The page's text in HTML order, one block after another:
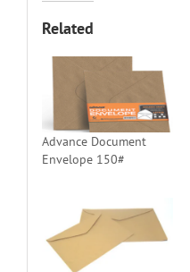
Related
Advance Document
Envelope 150#